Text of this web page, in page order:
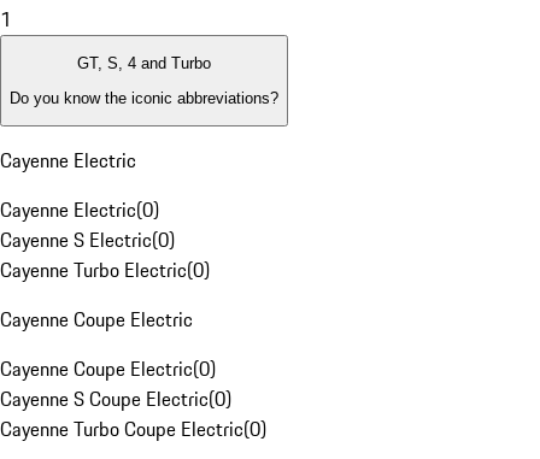
1
GT, S, 4 and Turbo
Do you know the iconic abbreviations?
Cayenne Electric
Cayenne Electric(0)
Cayenne S Electric(0)
Cayenne Turbo Electric(0)
Cayenne Coupe Electric
Cayenne Coupe Electric(0)
Cayenne S Coupe Electric(0)
Cayenne Turbo Coupe Electric(0)